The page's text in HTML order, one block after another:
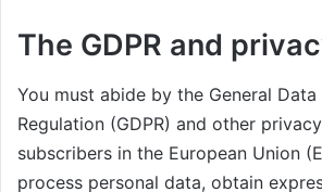
The GDPR and
You must abide by the General
Regulation (GDPR) and other
subscribers in the European Union
process personal data, obtain